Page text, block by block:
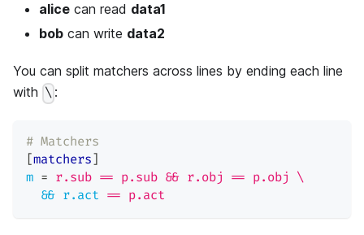
alice can read data1
bob can write data2
You can split matchers across lines by ending each line
with \ :
# Matchers
[matchers]
m = r.sub == p.sub && r.obj == p.obj \
&& r.act == p.act